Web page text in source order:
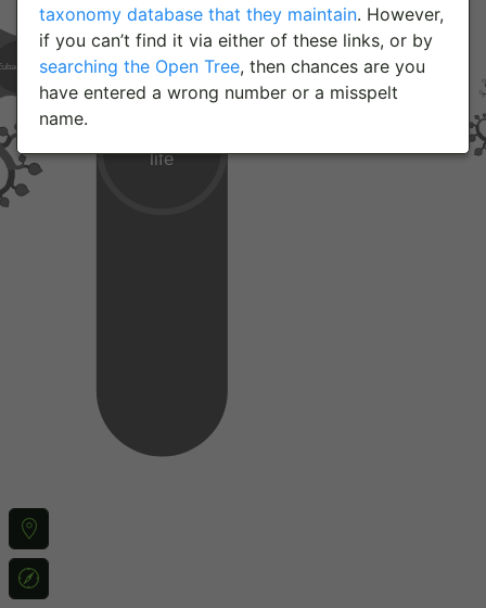
taxonomy database that they maintain. However,
if you can’t find it via either of these links, or by
searching the Open Tree, then chances are you
have entered a wrong number or a misspelt
name.